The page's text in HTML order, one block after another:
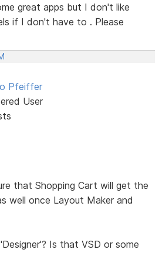
great apps but I don't like
if I don't have to . Please
Pfeiffer
User
that Shopping Cart will get the
well once Layout Maker and
Is that VSD or some